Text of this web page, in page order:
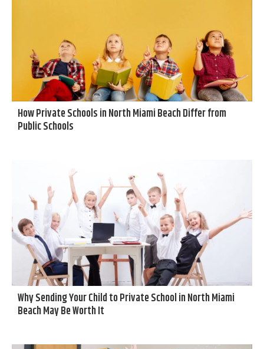
How Private Schools in North Miami Beach Differ from
Public Schools
Why Sending Your Child to Private School in North Miami
Beach May Be Worth It